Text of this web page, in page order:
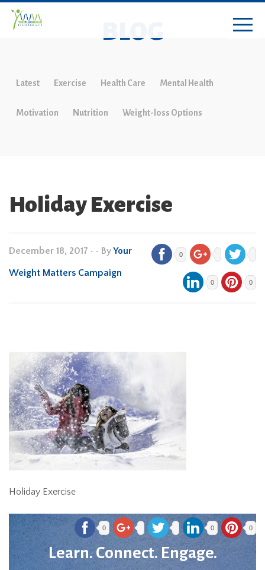
BLOG
Latest Exercise Health Care Mental Health
Motivation Nutrition Weight-loss Options
Holiday Exercise
December 18, 2017 • • ByYour
Weight Matters Campaign
0
0 0
Holiday Exercise
0 0 0
Learn. Connect. Engage.